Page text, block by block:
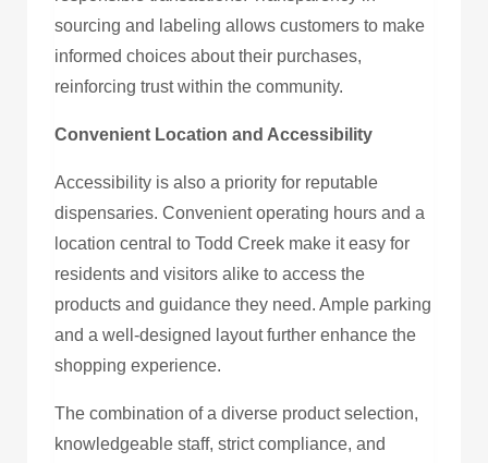
sourcing and labeling allows customers to make
informed choices about their purchases,
reinforcing trust within the community.
Convenient Location and Accessibility
Accessibility is also a priority for reputable
dispensaries. Convenient operating hours and a
location central to Todd Creek make it easy for
residents and visitors alike to access the
products and guidance they need. Ample parking
and a well-designed layout further enhance the
shopping experience.
The combination of a diverse product selection,
knowledgeable staff, strict compliance, and